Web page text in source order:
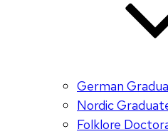
German
Nordic
Folklore